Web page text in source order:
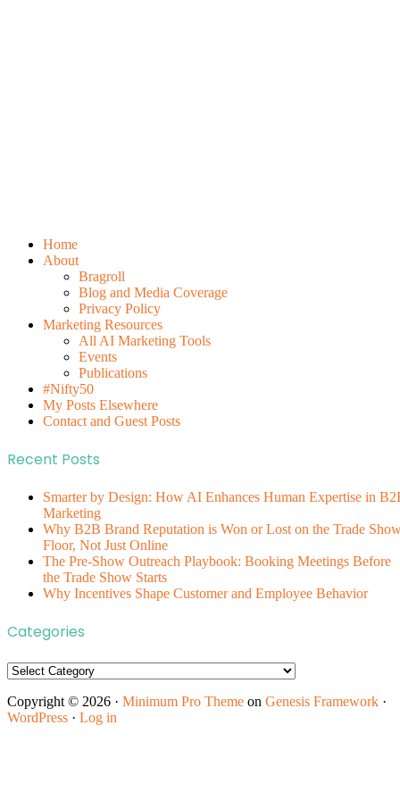
Home
About
Bragroll
Blog and Media Coverage
Privacy Policy
Marketing Resources
All AI Marketing Tools
Events
Publications
#Nifty50
My Posts Elsewhere
Contact and Guest Posts
Recent Posts
Smarter by Design: How AI Enhances Human Expertise in
Marketing
Why B2B Brand Reputation is Won or Lost on the Trade
Floor, Not Just Online
The Pre-Show Outreach Playbook: Booking Meetings Before
the Trade Show Starts
Why Incentives Shape Customer and Employee Behavior
Categories
Categories
Copyright © 2026 · Minimum Pro Theme on Genesis Framework ·
WordPress · Log in